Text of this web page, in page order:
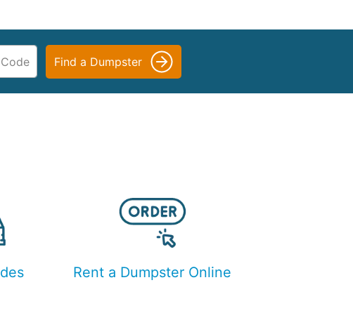
Find a Dumpster
Rent a Dumpster Online